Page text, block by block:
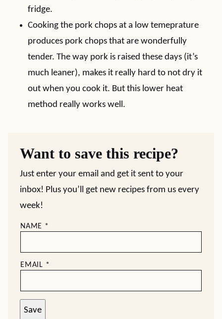
fridge.
Cooking the pork chops at a low temeprature
produces pork chops that are wonderfully
tender. The way pork is raised these days (it’s
much leaner), makes it really hard to not dry it
out when you cook it. But this lower heat
method really works well.
Want to save this recipe?
Just enter your email and get it sent to your
inbox! Plus you’ll get new recipes from us every
week!
NAME *
EMAIL *
Save